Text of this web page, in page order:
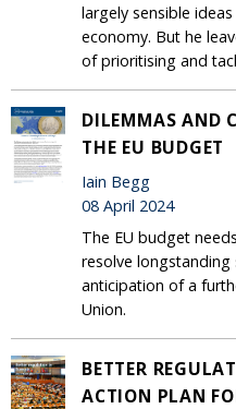
largely sensible
economy. But he
of prioritising and
DILEMMAS AND
THE EU BUDGET
Iain Begg
08 April 2024
The EU budget
resolve
anticipation of a
Union.
BETTER
ACTION PLAN